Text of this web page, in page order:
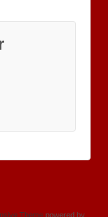
Theme powered by